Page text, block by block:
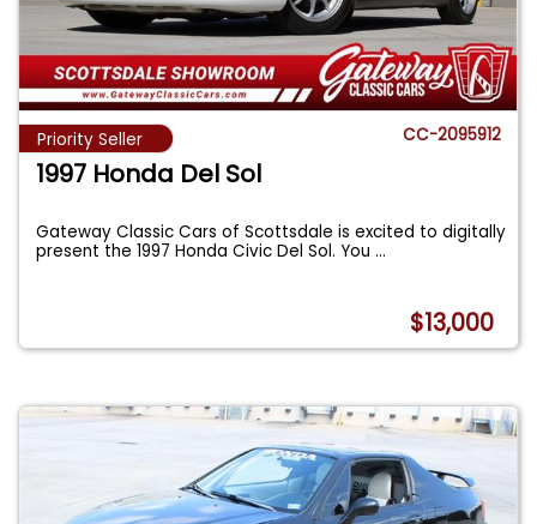
Priority Seller CC-2095912
1997 Honda Del Sol
Gateway Classic Cars of Scottsdale is excited to digitally
present the 1997 Honda Civic Del Sol. You...
$13,000